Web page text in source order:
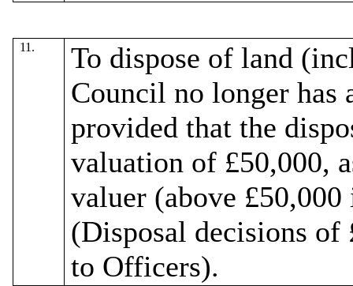
11.
To dispose of land
Council no longer has
provided that the
valuation of £50,000,
valuer(above £50,000
(Disposal decisions of
to Officers).